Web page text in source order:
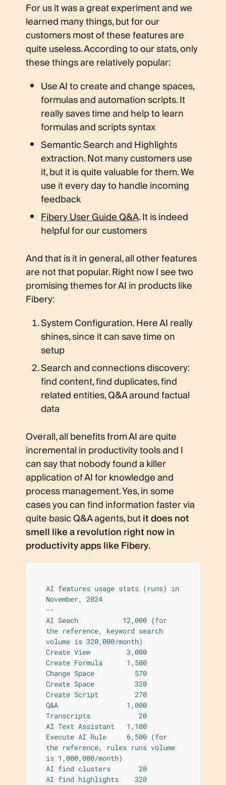
For us it was a great experiment and we
learned many things, but for our
customers most of these features are
quite useless. According to our stats, only
these things are relatively popular:
Use AI to create and change spaces,
formulas and automation scripts. It
really saves time and help to learn
formulas and scripts syntax
Semantic Search and Highlights
extraction. Not many customers use
it, but it is quite valuable for them. We
use it every day to handle incoming
feedback
Fibery User Guide Q&A. It is indeed
helpful for our customers
And that is it in general, all other features
are not that popular. Right now I see two
promising themes for AI in products like
Fibery:
System Configuration. Here AI really
shines, since it can save time on
setup
Search and connections discovery:
find content, find duplicates, find
related entities, Q&A around factual
data
Overall, all benefits from AI are quite
incremental in productivity tools and I
can say that nobody found a killer
application of AI for knowledge and
process management. Yes, in some
cases you can find information faster via
quite basic Q&A agents, butit does not
smell like a revolution right now in
productivity apps like Fibery.
AI features usage stats (runs) in
November, 2024
--
AI Seach           12,000 (for
the reference, keyword search
volume is 320,000/month)
Create View         3,000
Create Formula      1,500
Change Space          570
Create Space          320
Create Script         270
Q&A                 1,000
Transcripts            20
AI Text Assistant   1,100
Execute AI Rule     6,500 (for
the reference, rules runs volume
is 1,000,000/month)
AI find clusters       20
AI find highlights    320